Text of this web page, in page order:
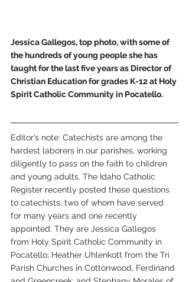
Jessica Gallegos, top photo, with some of
the hundreds of young people she has
taught for the last five years as Director of
Christian Education for grades K-12 at Holy
Spirit Catholic Community in Pocatello.
Editor’s note: Catechists are among the
hardest laborers in our parishes, working
diligently to pass on the faith to children
and young adults. The Idaho Catholic
Register recently posted these questions
to catechists, two of whom have served
for many years and one recently
appointed. They are Jessica Gallegos
from Holy Spirit Catholic Community in
Pocatello; Heather Uhlenkott from the Tri
Parish Churches in Cottonwood, Ferdinand